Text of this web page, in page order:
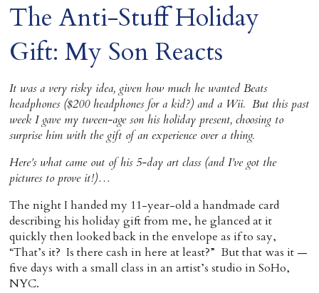
End-of-Life
About Barbara Becker
Why “All Beings Everywhere”
Prayer Flags
Home
The Anti-Stuff Holiday
Gift: My Son Reacts
It was a very risky idea, given how much he wanted Beats
headphones ($200 headphones for a kid?) and a Wii. But this past
week I gave my tween-age son his holiday present, choosing to
surprise him with the gift of an experience over a thing.
Here’s what came out of his 5-day art class (and I’ve got the
pictures to prove it!)…
The night I handed my 11-year-old a handmade card
describing his holiday gift from me, he glanced at it
quickly then looked back in the envelope as if to say,
“That’s it? Is there cash in here at least?” But that was it —
five days with a small class in an artist’s studio in SoHo,
NYC.